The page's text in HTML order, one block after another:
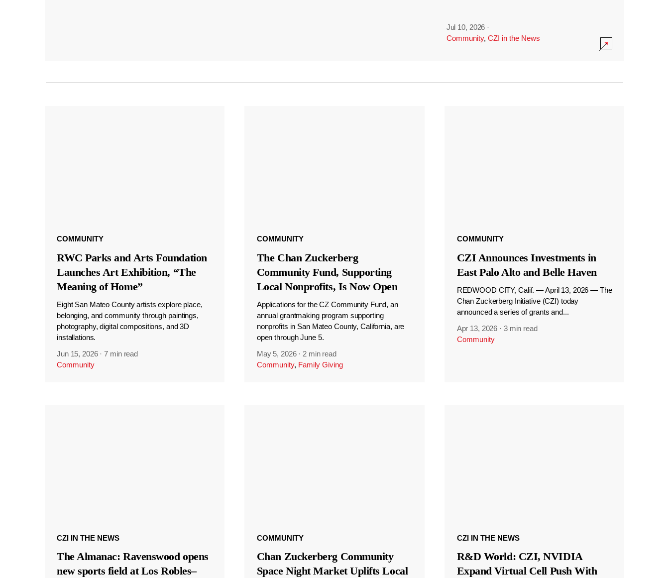
Jul 10, 2026 ·
Community, CZI in the News
COMMUNITY
RWC Parks and Arts Foundation
Launches Art Exhibition, “The
Meaning of Home”
Eight San Mateo County artists explore place,
belonging, and community through paintings,
photography, digital compositions, and 3D
installations.
Jun 15, 2026 ·7 min read
Community
COMMUNITY
The Chan Zuckerberg
Community Fund, Supporting
Local Nonprofits, Is Now Open
Applications for the CZ Community Fund, an
annual grantmaking program supporting
nonprofits in San Mateo County, California, are
open through June 5.
May 5, 2026 · 2 min read
Community, Family Giving
COMMUNITY
CZI Announces Investments in
East Palo Alto and Belle Haven
REDWOOD CITY, Calif. — April 13, 2026 — The
Chan Zuckerberg Initiative (CZI) today
announced a series of grants and...
Apr 13, 2026 · 3 min read
Community
CZI IN THE NEWS
The Almanac: Ravenswood opens
new sports field at Los Robles–
COMMUNITY
Chan Zuckerberg Community
Space Night Market Uplifts Local
CZI IN THE NEWS
R&D World: CZI, NVIDIA
Expand Virtual Cell Push With